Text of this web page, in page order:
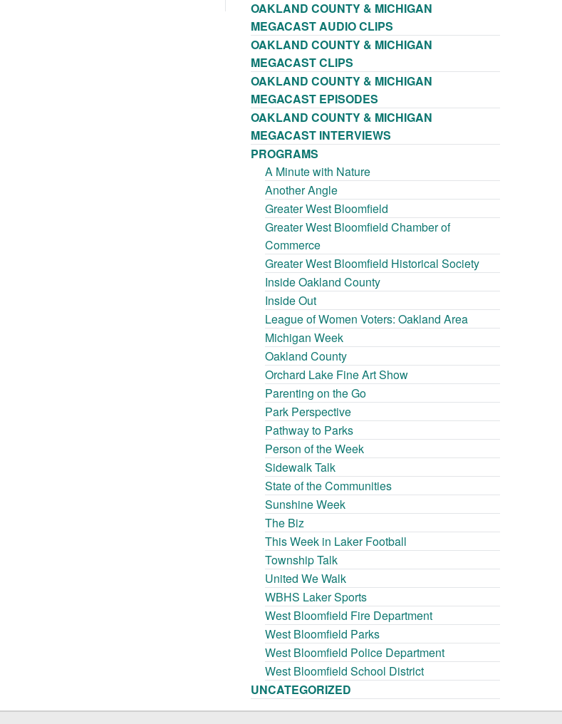
OAKLAND COUNTY & MICHIGAN
MEGACAST AUDIO CLIPS
OAKLAND COUNTY & MICHIGAN
MEGACAST CLIPS
OAKLAND COUNTY & MICHIGAN
MEGACAST EPISODES
OAKLAND COUNTY & MICHIGAN
MEGACAST INTERVIEWS
PROGRAMS
A Minute with Nature
Another Angle
Greater West Bloomfield
Greater West Bloomfield Chamber of
Commerce
Greater West Bloomfield Historical Society
Inside Oakland County
Inside Out
League of Women Voters: Oakland Area
Michigan Week
Oakland County
Orchard Lake Fine Art Show
Parenting on the Go
Park Perspective
Pathway to Parks
Person of the Week
Sidewalk Talk
State of the Communities
Sunshine Week
The Biz
This Week in Laker Football
Township Talk
United We Walk
WBHS Laker Sports
West Bloomfield Fire Department
West Bloomfield Parks
West Bloomfield Police Department
West Bloomfield School District
UNCATEGORIZED